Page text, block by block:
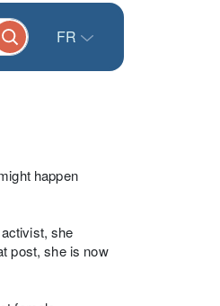
FR
happen
she
post, she is now